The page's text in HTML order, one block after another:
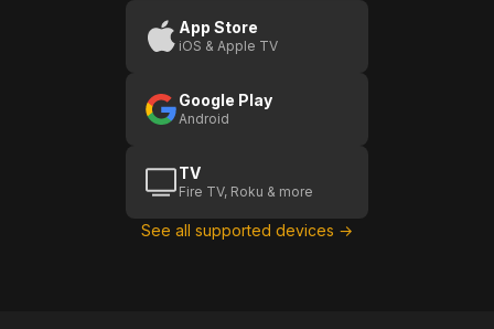
App Store
iOS & Apple TV
Google Play
Android
TV
Fire TV, Roku & more
See all supported devices →